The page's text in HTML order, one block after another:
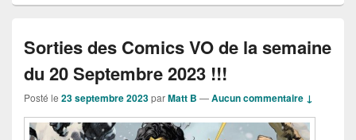
Sorties des Comics VO de la semaine
du 20 Septembre 2023 !!!
Posté le 23 septembre 2023parMatt B —Aucun commentaire ↓